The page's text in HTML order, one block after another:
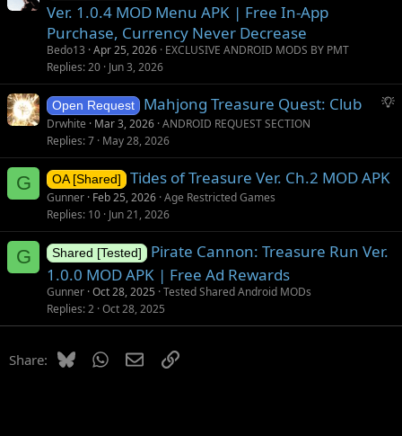
Ver. 1.0.4 MOD Menu APK | Free In-App
Purchase, Currency Never Decrease
Bedo13 Apr 25, 2026 EXCLUSIVE ANDROID MODS BY PMT
Replies 20 Jun 3, 2026
S
g
i
Open Request Mahjong Treasure Quest: Club
Drwhite Mar 3, 2026 ANDROID REQUEST SECTION
Replies 7 May 28, 2026
G OA [Shared] Tides of Treasure Ver. Ch.2 MOD APK
Gunner Feb 25, 2026 Age Restricted Games
Replies 10 Jun 21, 2026
G Shared [Tested]
Pirate Cannon: Treasure Run Ver.
1.0.0 MOD APK | Free Ad Rewards
Gunner Oct 28, 2025 Tested Shared Android MODs
Replies 2 Oct 28, 2025
Share: BlueskyWhatsApp
EmailLink